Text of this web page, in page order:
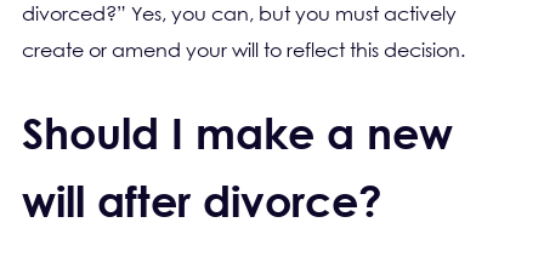
divorced?” Yes, you can, but you must actively
create or amend your will to reflect this decision.
Should I make a new
will after divorce?